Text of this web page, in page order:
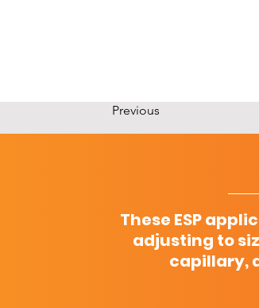
Previous
These ESP
adjusting to
capillary,